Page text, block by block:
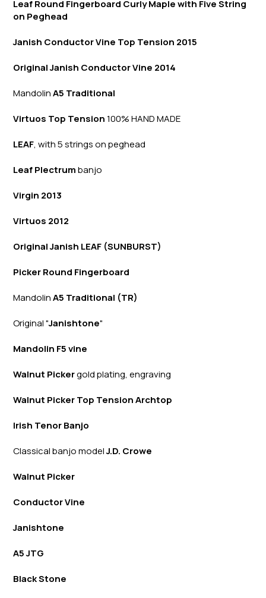
Leaf Round Fingerboard Curly Maple with Five String
on Peghead
Janish Conductor Vine Top Tension 2015
Original Janish Conductor Vine 2014
MandolinA5 Traditional
Virtuos Top Tension100% HAND MADE
LEAF, with 5 strings on peghead
Leaf Plectrumbanjo
Virgin 2013
Virtuos 2012
Original Janish LEAF (SUNBURST)
Picker Round Fingerboard
MandolinA5 Traditional (TR)
Original "Janishtone"
Mandolin F5 vine
Walnut Pickergold plating, engraving
Walnut Picker Top Tension Archtop
Irish Tenor Banjo
Classical banjo modelJ.D. Crowe
Walnut Picker
Conductor Vine
Janishtone
A5 JTG
Black Stone